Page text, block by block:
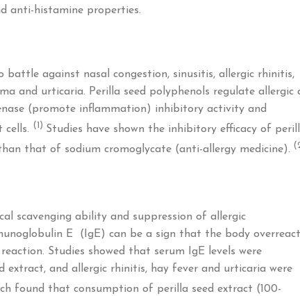
anti-histamine properties.
battle against nasal congestion, sinusitis, allergic rhinitis,
and urticaria. Perilla seed polyphenols regulate allergic
(promote inflammation) inhibitory activity and
cells. (1) Studies have shown the inhibitory efficacy of
that of sodium cromoglycate (anti-allergy medicine).
scavenging ability and suppression of allergic
E (IgE) can be a sign that the body
Studies showed that serum IgE levels were
extract, and allergic rhinitis, hay fever and urticaria were
found that consumption of perilla seed extract (100-